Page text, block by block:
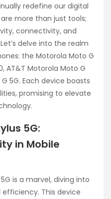
redefine our digital
more than just tools;
connectivity, and
delve into the realm
the Motorola Moto G
AT&T Motorola Moto G
5G. Each device boasts
promising to elevate
5G:
in Mobile
is a marvel, diving into
This device